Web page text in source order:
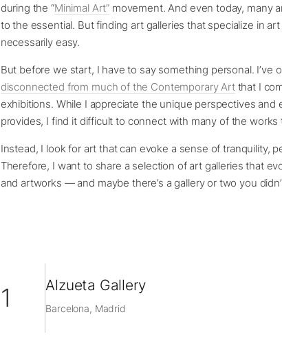
during the “Minimal Art” movement. And even today, many
to the essential. But finding art galleries that specialize in
necessarily easy.
But before we start, I have to say something personal. I’ve
disconnected from much of the Contemporary Artthat I
exhibitions. While I appreciate the unique perspectives
provides, I find it difficult to connect with many of the works
Instead, I look for art that can evoke a sense of tranquility,
Therefore, I want to share a selection of art galleries that
and artworks — and maybe there’s a gallery or two you
1 Alzueta Gallery
Barcelona, Madrid